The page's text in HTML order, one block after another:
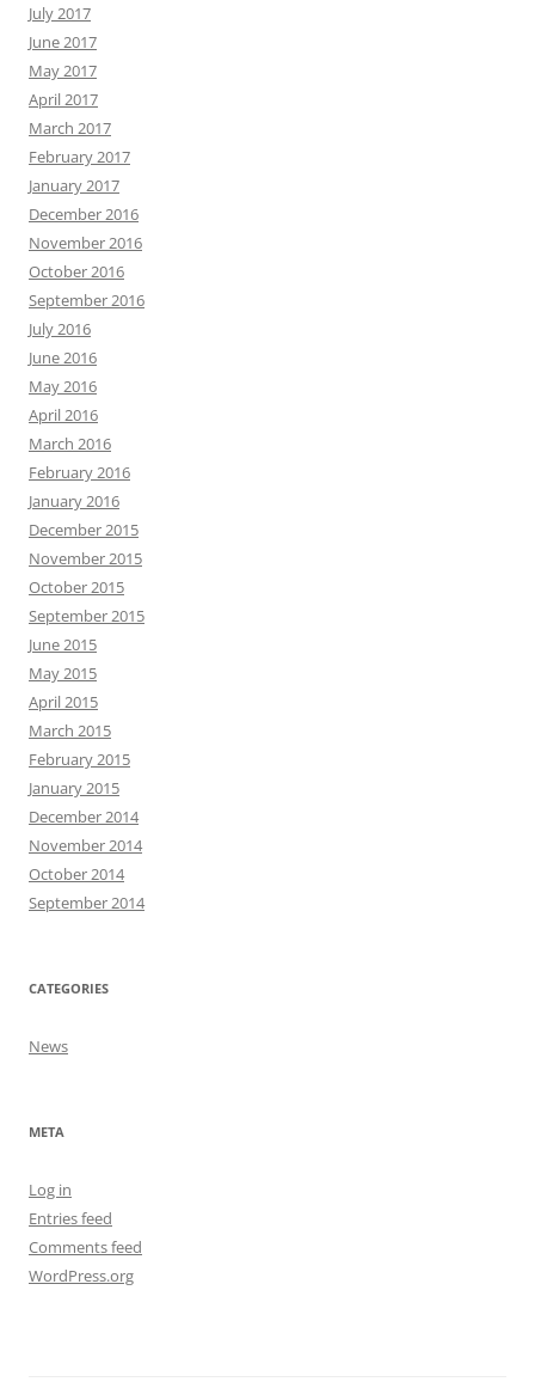
July 2017
June 2017
May 2017
April 2017
March 2017
February 2017
January 2017
December 2016
November 2016
October 2016
September 2016
July 2016
June 2016
May 2016
April 2016
March 2016
February 2016
January 2016
December 2015
November 2015
October 2015
September 2015
June 2015
May 2015
April 2015
March 2015
February 2015
January 2015
December 2014
November 2014
October 2014
September 2014
CATEGORIES
News
META
Log in
Entries feed
Comments feed
WordPress.org